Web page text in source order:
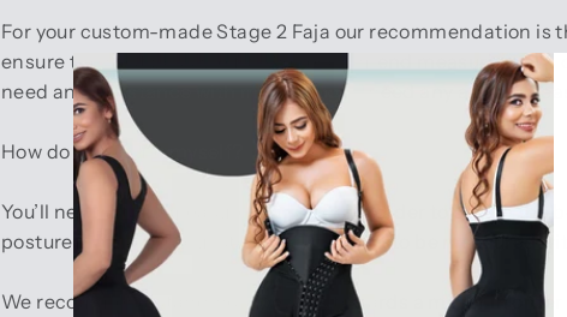
For your custom-made Stage 2 Faja our recommendation
ensure the best possible fit. We recommend measuring at 4
need any assistance with measuring or need any advice
How do I measure myself?
You’ll need a tape measure and a pen. In order to obtain
posture, or suck in your stomach. It is best to be measured
We recommend standing sideways towards a mirror in